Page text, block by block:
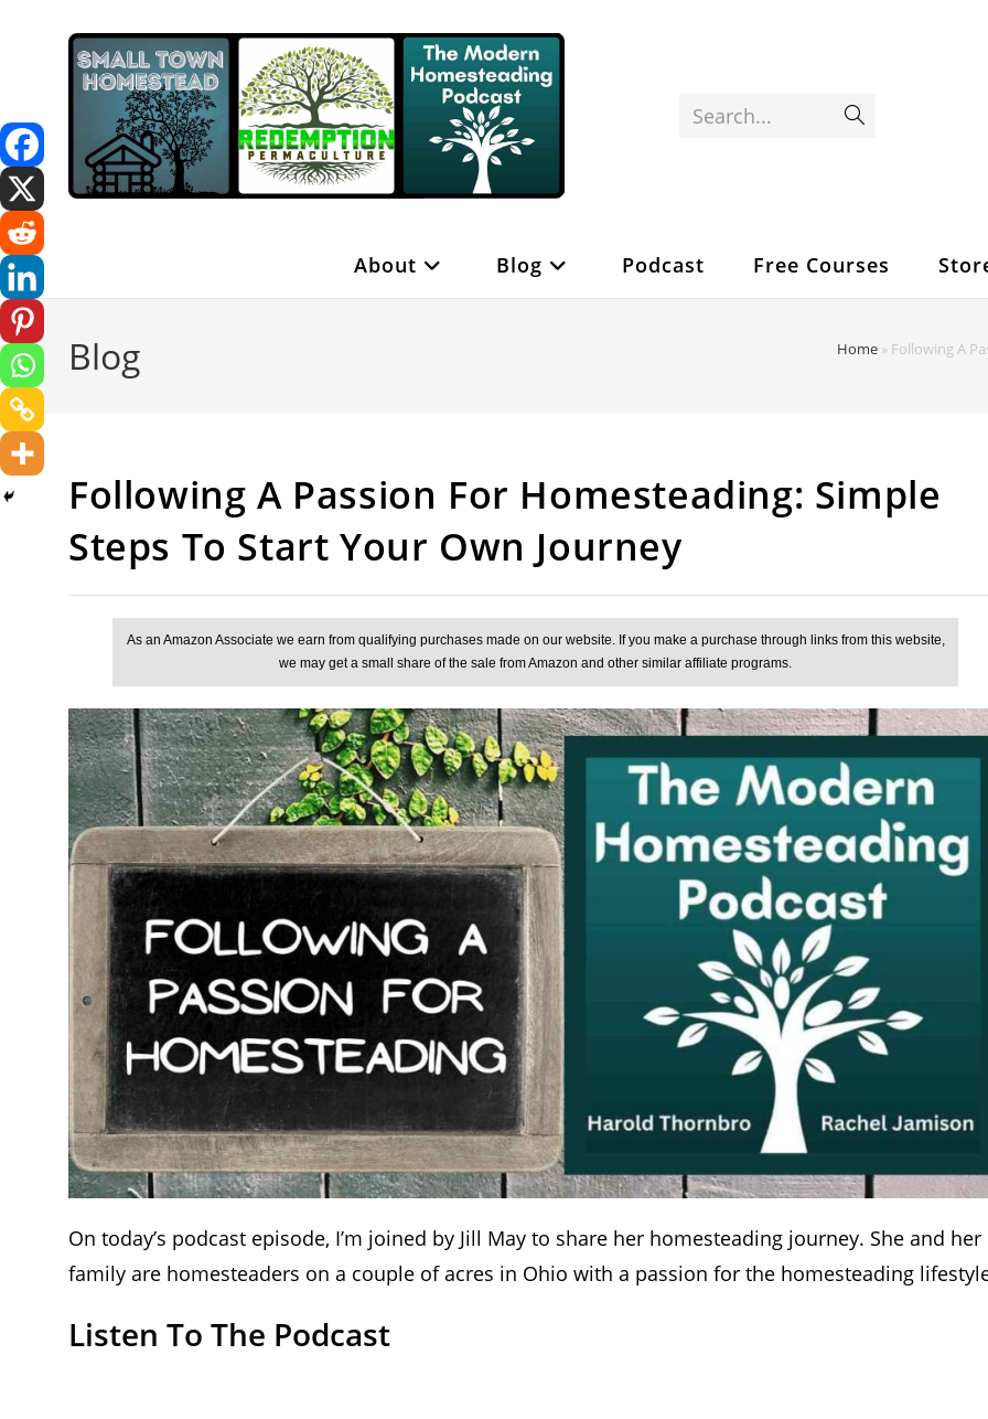
Search...
About Blog Podcast Free Courses
Blog Home » Following A
Following A Passion For Homesteading: Simple
Steps To Start Your Own Journey
On today’s podcast episode, I’m joined by Jill May to share her homesteading journey. She and her
family are homesteaders on a couple of acres in Ohio with a passion for the homesteading
Listen To The Podcast